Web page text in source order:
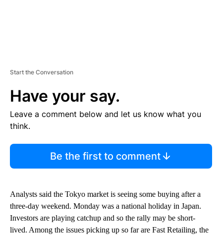
Start the Conversation
Have your say.
Leave a comment below and let us know what you
think.
Be the first to comment
Analysts said the Tokyo market is seeing some buying after a
three-day weekend. Monday was a national holiday in Japan.
Investors are playing catchup and so the rally may be short-
lived. Among the issues picking up so far are Fast Retailing, the